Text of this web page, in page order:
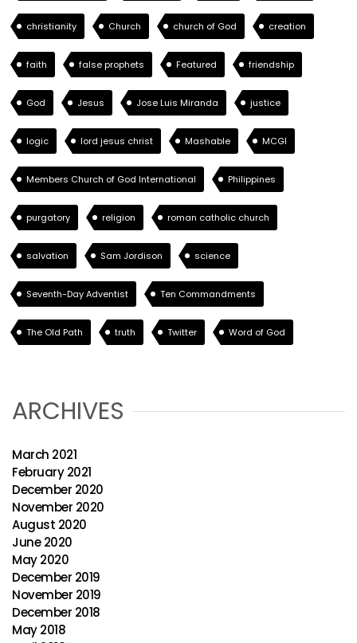
christianity Church church of God creation
faith false prophets Featured friendship
God Jesus Jose Luis Miranda justice
logic lord jesus christ Mashable MCGI
Members Church of God International Philippines
purgatory religion roman catholic church
salvation Sam Jordison science
Seventh-Day Adventist Ten Commandments
The Old Path truth Twitter Word of God
ARCHIVES
March 2021
February 2021
December 2020
November 2020
August 2020
June 2020
May 2020
December 2019
November 2019
December 2018
May 2018